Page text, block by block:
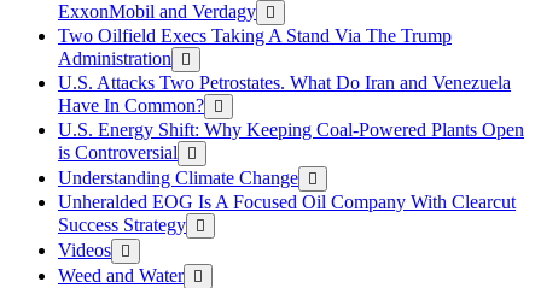
ExxonMobil and Verdagy
Two Oilfield Execs Taking A Stand Via The Trump
Administration
U.S. Attacks Two Petrostates. What Do Iran and Venezuela
Have In Common?
U.S. Energy Shift: Why Keeping Coal-Powered Plants Open
is Controversial
Understanding Climate Change
Unheralded EOG Is A Focused Oil Company With Clearcut
Success Strategy
Videos
Weed and Water